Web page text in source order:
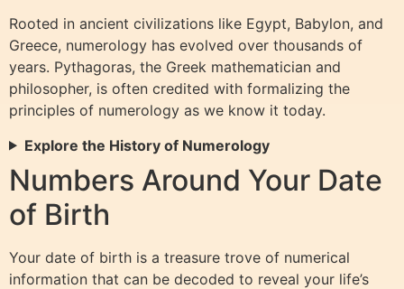
Rooted in ancient civilizations like Egypt, Babylon, and
Greece, numerology has evolved over thousands of
years. Pythagoras, the Greek mathematician and
philosopher, is often credited with formalizing the
principles of numerology as we know it today.
Explore the History of Numerology
Numbers Around Your Date
of Birth
Your date of birth is a treasure trove of numerical
information that can be decoded to reveal your life’s